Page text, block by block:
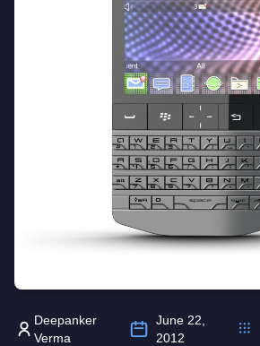
Deepanker
Verma
June 22,
2012